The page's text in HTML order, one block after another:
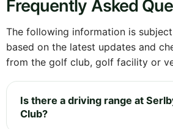
Frequently Asked
The following information is
based on the latest updates and
from the golf club, golf facility or
Is there a driving range at
Club?